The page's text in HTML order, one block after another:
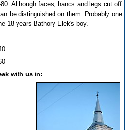
Although faces, hands and legs cut off
be distinguished on them. Probably one
18 years Bathory Elek's boy.
with us in: